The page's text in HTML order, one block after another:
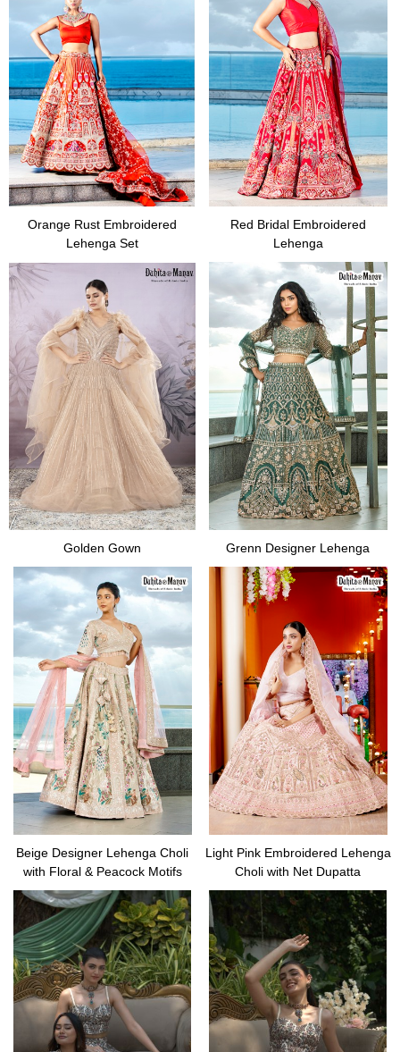
Orange Rust Embroidered
Lehenga Set
Red Bridal Embroidered
Lehenga
Golden Gown Grenn Designer Lehenga
Beige Designer Lehenga Choli
with Floral & Peacock Motifs
Light Pink Embroidered Lehenga
Choli with Net Dupatta